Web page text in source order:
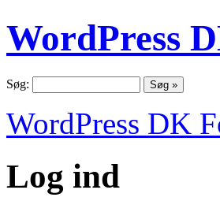
WordPress
Søg:
WordPress DK
Log ind